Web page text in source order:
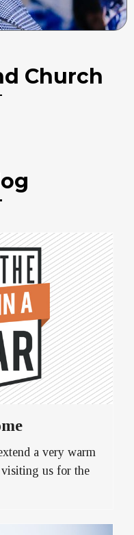
Church
a very warm
visiting us for the